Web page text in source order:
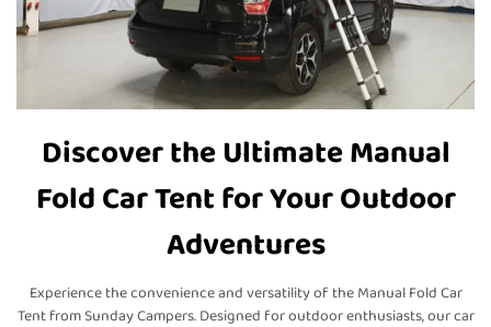
Discover the Ultimate Manual
Fold Car Tent for Your Outdoor
Adventures
Experience the convenience and versatility of the Manual Fold Car
Tent from Sunday Campers. Designed for outdoor enthusiasts, our car